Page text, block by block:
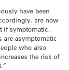
have been
are now
if symptomatic.
are asymptomatic
who also
the risk of